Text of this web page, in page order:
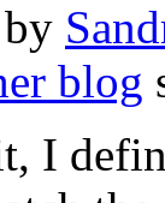
blog
I